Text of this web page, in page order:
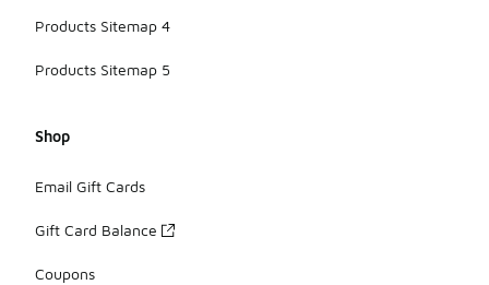
Products Sitemap 4
Products Sitemap 5
Shop
Email Gift Cards
Gift Card Balance
Coupons